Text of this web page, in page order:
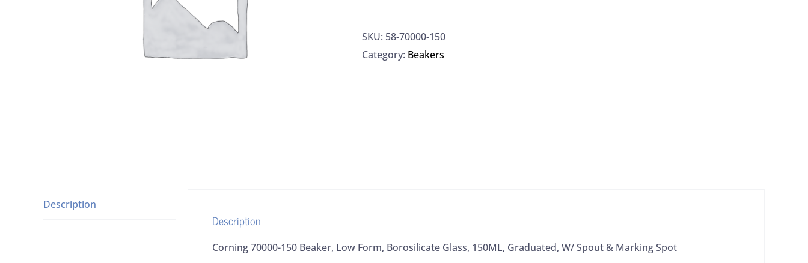
Beaker,
Low
quantity
SKU: 58-70000-150
Category: Beakers
Description
Description
Corning 70000-150 Beaker, Low Form, Borosilicate Glass, 150ML, Graduated, W/ Spout & Marking Spot